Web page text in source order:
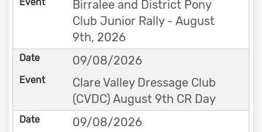
Birralee and District Pony
Club Junior Rally - August
9th, 2026
09/08/2026
Clare Valley Dressage Club
(CVDC) August 9th CR Day
09/08/2026